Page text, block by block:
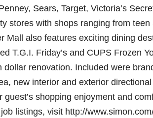
Sears, Target, Victoria’s
stores with shops ranging from
Mall also features exciting dining
T.G.I. Friday’s and CUPS Frozen
dollar renovation. Included were
new interior and exterior
guest’s shopping enjoyment and
listings, visit http://